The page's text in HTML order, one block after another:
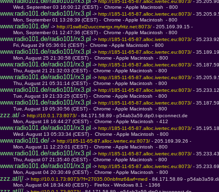
-> http://185-11-65-87.alloc.ivertec.eu:8073/ -
Wed, September 03 16:00:12 (CEST) -  Chrome - Apple Macintosh  - 800
www.radio101.de/radio101/rx3.pl -> http://185-11-65-87.alloc.ivertec.eu:8073/ -
Mon, September 01 13:28:39 (CEST) -  Chrome - Apple Macintosh  - 800
www.radio101.de/ -> http://1sw8xl2uuccmergx.myfritz.net:8073/ - 205.169.39.15 -
Mon, September 01 12:47:36 (CEST) -  Chrome - Apple Macintosh  - 800
www.radio101.de/radio101/rx3.pl -> http://185-11-65-87.alloc.ivertec.eu:8073/ -
Fri, August 29 05:36:01 (CEST) -  Chrome - Apple Macintosh  - 800
www.radio101.de/radio101/rx3.pl -> http://185-11-65-87.alloc.ivertec.eu:8073/ -
Mon, August 25 21:30:58 (CEST) -  Chrome - Apple Macintosh  - 800
www.radio101.de/radio101/rx3.pl -> http://185-11-65-87.alloc.ivertec.eu:8073/ -
Thu, August 21 21:32:03 (CEST) -  Chrome - Apple Macintosh  - 800
www.radio101.de/radio101/rx3.pl -> http://185-11-65-87.alloc.ivertec.eu:8073/ -
Thu, August 21 05:31:14 (CEST) -  Chrome - Apple Macintosh  - 800
www.radio101.de/radio101/rx3.pl -> http://185-11-65-87.alloc.ivertec.eu:8073/ -
Tue, August 19 21:33:25 (CEST) -  Chrome - Apple Macintosh  - 800
www.radio101.de/radio101/rx3.pl -> http://185-11-65-87.alloc.ivertec.eu:8073/ -
Tue, August 19 05:30:56 (CEST) -  Chrome - Apple Macintosh  - 800
zzz.at/ -> http://10.0.1.73:8073/ - 84.171.58.89 - p54ab3a59.dip0.t-ipconnect.de
Mon, August 18 16:44:27 (CEST) -  Chrome - Apple Macintosh  - 412
www.radio101.de/radio101/rx3.pl -> http://185-11-65-87.alloc.ivertec.eu:8073/ -
Wed, August 13 05:33:34 (CEST) -  Chrome - Apple Macintosh  - 800
www.radio101.de/ -> http://185-11-65-87.alloc.ivertec.eu:8073/ - 205.169.39.26 -
Mon, August 11 12:23:01 (CEST) -  Chrome - Apple Macintosh  - 800
www.radio101.de/radio101/rx3.pl -> http://185-11-65-87.alloc.ivertec.eu:8073/ -
Thu, August 07 21:35:40 (CEST) -  Chrome - Apple Macintosh  - 800
www.radio101.de/radio101/rx3.pl -> http://185-11-65-87.alloc.ivertec.eu:8073/ -
Mon, August 04 20:30:49 (CEST) -  Chrome - Apple Macintosh  - 800
zzz.at/(/ -> http://10.0.1.73:8073/?f=27035.00nbfmz6&wf=med - 84.171.58.89 -
Mon, August 04 18:34:40 (CEST) -  Firefox - Windows 8.1  - 1366